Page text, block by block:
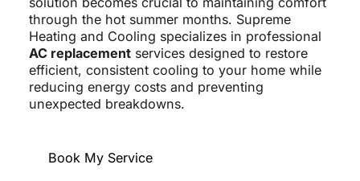
through the hot summer months. Supreme
Heating and Cooling specializes in professional
AC replacementservices designed to restore
efficient, consistent cooling to your home while
reducing energy costs and preventing
unexpected breakdowns.
Book My Service